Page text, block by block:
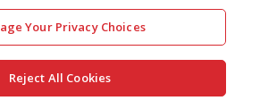
Your Privacy Choices
Reject All Cookies